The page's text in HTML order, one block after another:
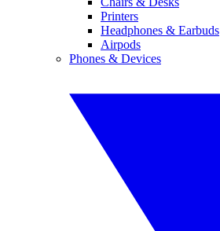
Printers
Headphones & Earbuds
Airpods
Phones & Devices